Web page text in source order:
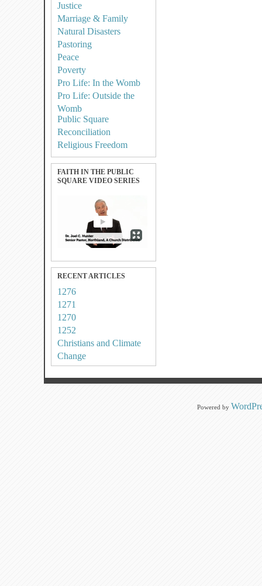
Justice
Marriage & Family
Natural Disasters
Pastoring
Peace
Poverty
Pro Life: In the Womb
Pro Life: Outside the
Womb
Public Square
Reconciliation
Religious Freedom
FAITH IN THE PUBLIC
SQUARE VIDEO SERIES
RECENT ARTICLES
1276
1271
1270
1252
Christians and Climate
Change
Powered by